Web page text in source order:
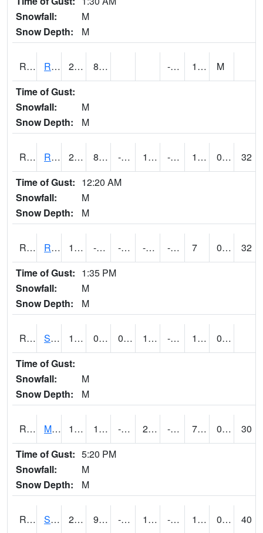
Snowfall:
M
Snow Depth:
M
RRII4 Riverside 28.8 8.4 -7.3 17.1
M
Time of Gust:
Snowfall:
M
Snow Depth:
M
RROI4 Red Oak (US 34/US 71) 23.7 8.999617 -4.692701 19.2 -4.216002 12.9 0.00
32
Time of Gust: 12:20 AM
Snowfall:
M
Snow Depth:
M
RRWI4 Rockwell City 15.4 -0.20019715 -17.34654 -1.0845462 -8.212005 7 0.00
32
Time of Gust: 1:35 PM
Snowfall:
M
Snow Depth:
M
RSBI4 Steamboat Rock (US20) 17.200417 0.100388795 0.100388795 17.200417 -9.22 10
0.00
Time of Gust:
Snowfall:
M
Snow Depth:
M
RSCI4 Moville 17.2 1.9004163 -16.48099 2.1585937 -7.114003 7.5 0.00
30
Time of Gust: 5:20 PM
Snowfall:
M
Snow Depth:
M
RSDI4 Sidney (I-29/IA 2) 26.6 9.499989 -7.5358596 10.768533 -5.7640033 14.2 0.60
40